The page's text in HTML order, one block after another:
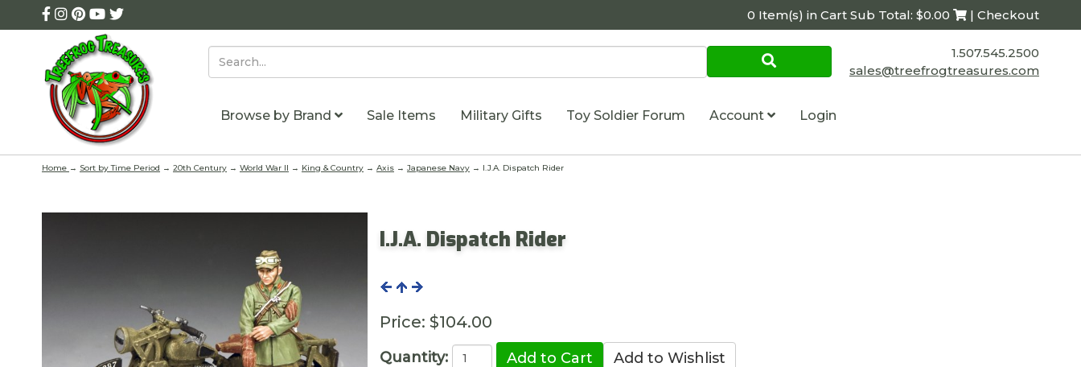
0 Item(s) in Cart Sub Total: $0.00 | Checkout
1.507.545.2500
sales@treefrogtreasures.com
Browse by Brand Sale Items Military Gifts Toy Soldier Forum Account Login
Home → Sort by Time Period → 20th Century → World War II → King & Country → Axis → Japanese Navy → I.J.A. Dispatch Rider
I.J.A. Dispatch Rider
Price: $104.00
Quantity: